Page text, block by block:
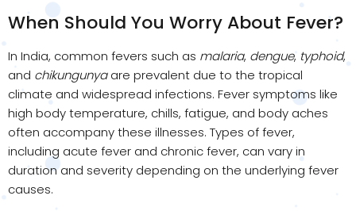
When Should You Worry About Fever?
In India, common fevers such as malaria, dengue, typhoid,
and chikungunyaare prevalent due to the tropical
climate and widespread infections. Fever symptoms like
high body temperature, chills, fatigue, and body aches
often accompany these illnesses. Types of fever,
including acute fever and chronic fever, can vary in
duration and severity depending on the underlying fever
causes.